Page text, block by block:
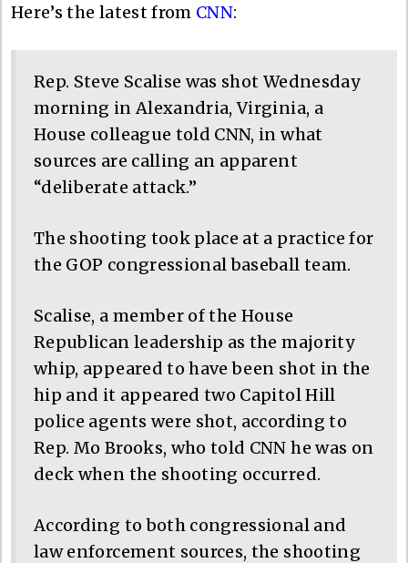
Here’s the latest from CNN:
Rep. Steve Scalise was shot Wednesday
morning in Alexandria, Virginia, a
House colleague told CNN, in what
sources are calling an apparent
“deliberate attack.”
The shooting took place at a practice for
the GOP congressional baseball team.
Scalise, a member of the House
Republican leadership as the majority
whip, appeared to have been shot in the
hip and it appeared two Capitol Hill
police agents were shot, according to
Rep. Mo Brooks, who told CNN he was on
deck when the shooting occurred.
According to both congressional and
law enforcement sources, the shooting